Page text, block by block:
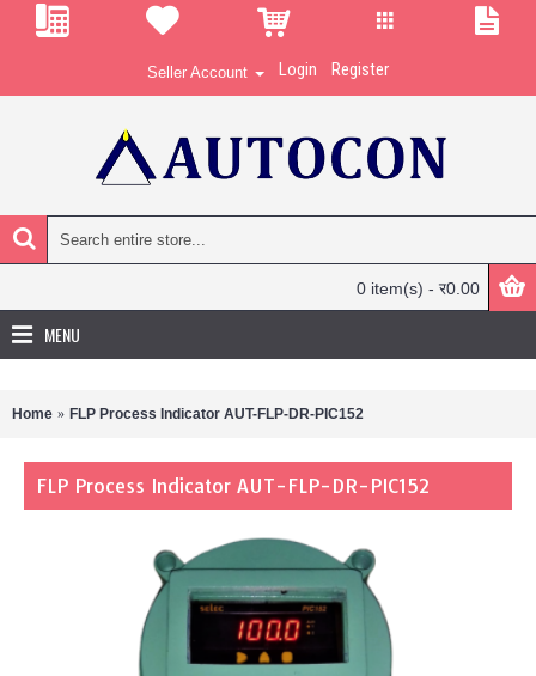
Seller Account Login Register
0 item(s) - र0.00
MENU
Home FLP Process Indicator AUT-FLP-DR-PIC152
FLP Process Indicator AUT-FLP-DR-PIC152